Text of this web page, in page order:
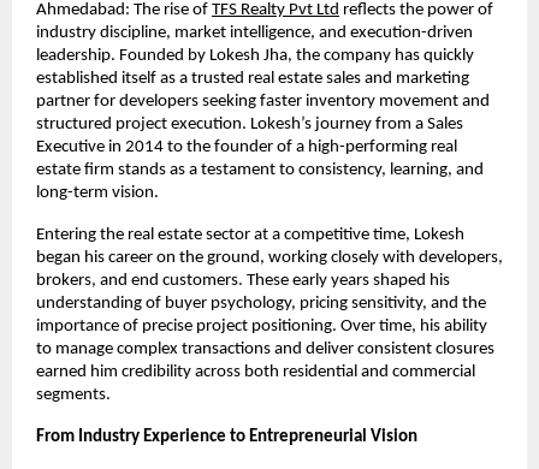
Ahmedabad: The rise of TFS Realty Pvt Ltd reflects the power of
industry discipline, market intelligence, and execution-driven
leadership. Founded by Lokesh Jha, the company has quickly
established itself as a trusted real estate sales and marketing
partner for developers seeking faster inventory movement and
structured project execution. Lokesh’s journey from a Sales
Executive in 2014 to the founder of a high-performing real
estate firm stands as a testament to consistency, learning, and
long-term vision.
Entering the real estate sector at a competitive time, Lokesh
began his career on the ground, working closely with developers,
brokers, and end customers. These early years shaped his
understanding of buyer psychology, pricing sensitivity, and the
importance of precise project positioning. Over time, his ability
to manage complex transactions and deliver consistent closures
earned him credibility across both residential and commercial
segments.
From Industry Experience to Entrepreneurial Vision